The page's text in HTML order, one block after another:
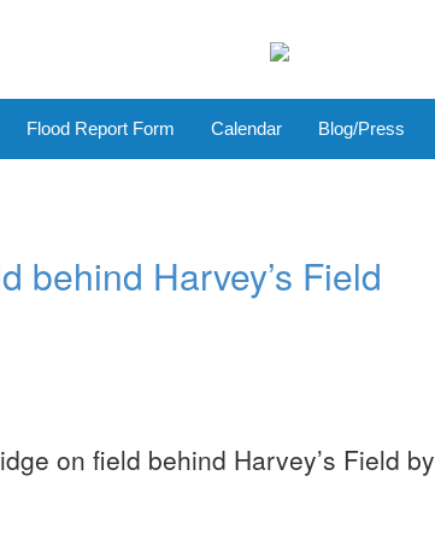
Flood Report Form Calendar Blog/Press
behind Harvey’s Field
on field behind Harvey’s Field by